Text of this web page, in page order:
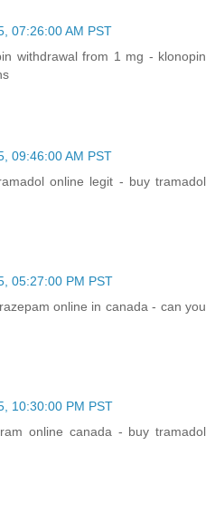
07:26:00 AM PST
withdrawal from 1 mg - klonopin
09:46:00 AM PST
online legit - buy tramadol
05:27:00 PM PST
online in canada - can you
10:30:00 PM PST
online canada - buy tramadol